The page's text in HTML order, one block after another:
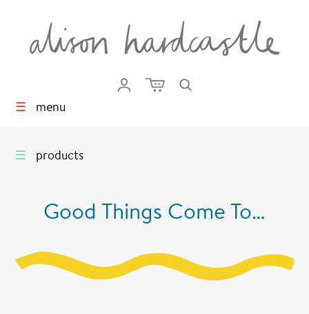
☰ menu
☰ products
Good Things Come To…